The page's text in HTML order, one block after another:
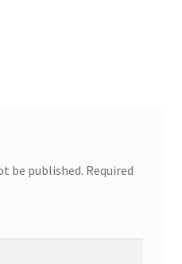
be published. Required